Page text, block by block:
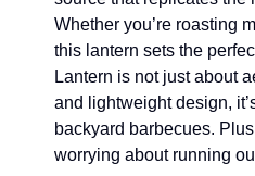
Whether you’re roasting
this lantern sets the
Lantern is not just about
and lightweight design,
backyard barbecues.
worrying about running